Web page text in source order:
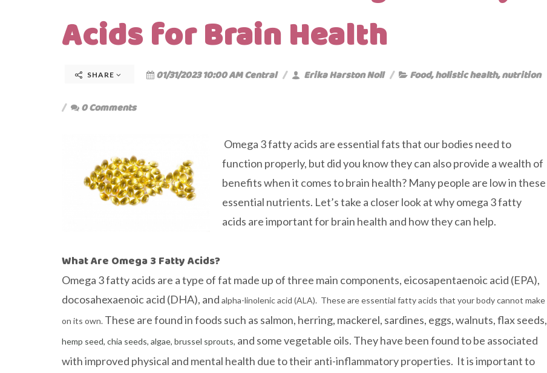
Acids for Brain Health
SHARE 01/31/2023 10:00 AM Central Erika Harston Noll Food,holistic health,nutrition
0 Comments
Omega 3 fatty acids are essential fats that our bodies need to
function properly, but did you know they can also provide a wealth of
benefits when it comes to brain health? Many people are low in these
essential nutrients. Let’s take a closer look at why omega 3 fatty
acids are important for brain health and how they can help.
What Are Omega 3 Fatty Acids?
Omega 3 fatty acids are a type of fat made up of three main components, eicosapentaenoic acid (EPA),
docosahexaenoic acid (DHA), and alpha-linolenic acid (ALA). These are essential fatty acids that your body cannot make
on its own. These are found in foods such as salmon, herring, mackerel, sardines, eggs, walnuts, flax seeds,
hemp seed, chia seeds, algae, brussel sprouts, and some vegetable oils. They have been found to be associated
with improved physical and mental health due to their anti-inflammatory properties. It is important to